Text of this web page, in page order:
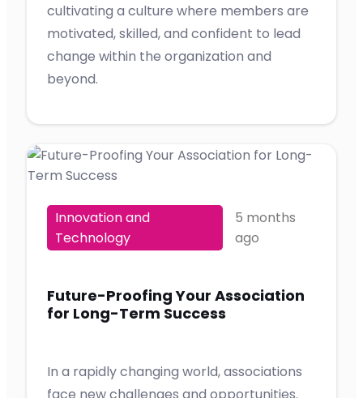
cultivating a culture where members are
motivated, skilled, and confident to lead
change within the organization and
beyond.
Innovation and
Technology
5 months
ago
Future-Proofing Your Association
for Long-Term Success
In a rapidly changing world, associations
face new challenges and opportunities.